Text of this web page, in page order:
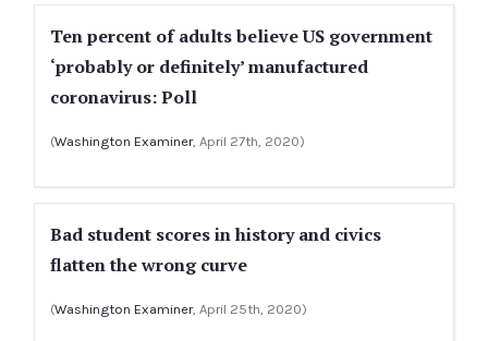
Ten percent of adults believe US government
‘probably or definitely’ manufactured
coronavirus: Poll
(Washington Examiner, April 27th, 2020)
Bad student scores in history and civics
flatten the wrong curve
(Washington Examiner, April 25th, 2020)